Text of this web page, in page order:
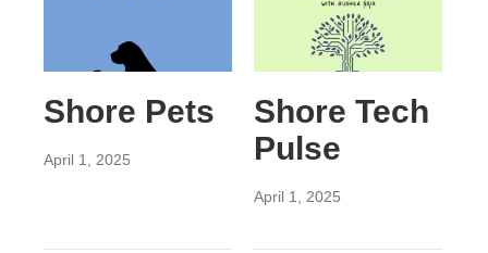
Shore Pets
April 1, 2025
Shore Tech
Pulse
April 1, 2025